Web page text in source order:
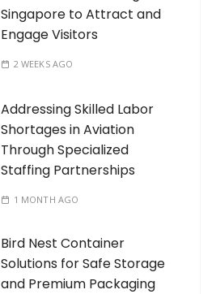
Singapore to Attract and
Engage Visitors
2 WEEKS AGO
Addressing Skilled Labor
Shortages in Aviation
Through Specialized
Staffing Partnerships
1 MONTH AGO
Bird Nest Container
Solutions for Safe Storage
and Premium Packaging